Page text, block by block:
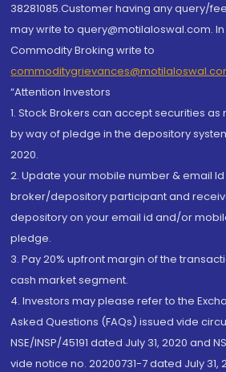
38281085.Customer having any query/
may write to query@motilaloswal.com.
Commodity Broking write to
“Attention Investors
1. Stock Brokers can accept securities
by way of pledge in the depository
2020.
2. Update your mobile number & email
broker/depository participant and
depository on your email id and/or
pledge.
3. Pay 20% upfront margin of the
cash market segment.
4. Investors may please refer to the
Asked Questions (FAQs) issued vide
NSE/INSP/45191 dated July 31, 2020 and
vide notice no. 20200731-7 dated July 31,